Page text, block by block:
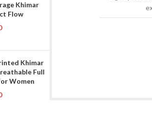
Khimar
Flow
Khimar
Full
Women